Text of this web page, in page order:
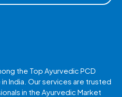
the Top Ayurvedic PCD
India. Our services are trusted
in the Ayurvedic Market